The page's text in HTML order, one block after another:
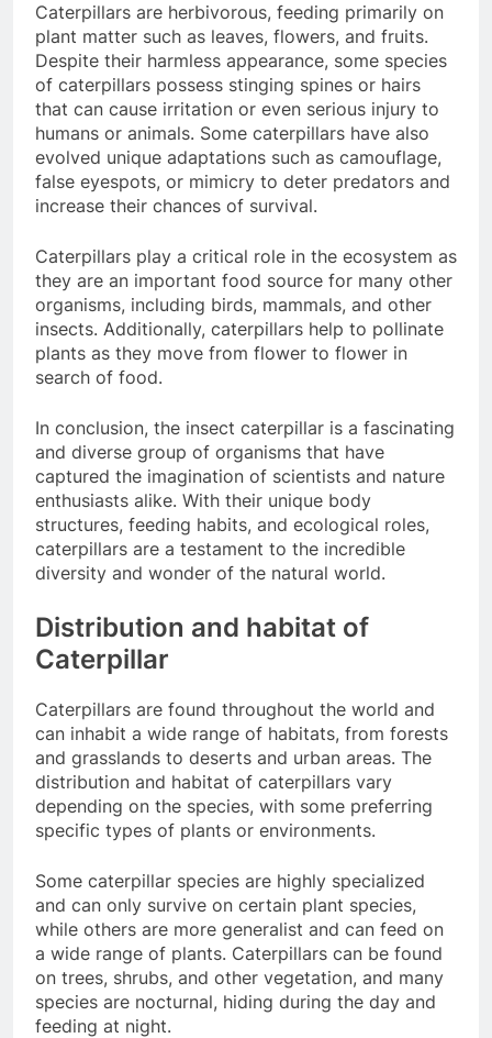
Caterpillars are herbivorous, feeding primarily on
plant matter such as leaves, flowers, and fruits.
Despite their harmless appearance, some species
of caterpillars possess stinging spines or hairs
that can cause irritation or even serious injury to
humans or animals. Some caterpillars have also
evolved unique adaptations such as camouflage,
false eyespots, or mimicry to deter predators and
increase their chances of survival.
Caterpillars play a critical role in the ecosystem as
they are an important food source for many other
organisms, including birds, mammals, and other
insects. Additionally, caterpillars help to pollinate
plants as they move from flower to flower in
search of food.
In conclusion, the insect caterpillar is a fascinating
and diverse group of organisms that have
captured the imagination of scientists and nature
enthusiasts alike. With their unique body
structures, feeding habits, and ecological roles,
caterpillars are a testament to the incredible
diversity and wonder of the natural world.
Distribution and habitat of
Caterpillar
Caterpillars are found throughout the world and
can inhabit a wide range of habitats, from forests
and grasslands to deserts and urban areas. The
distribution and habitat of caterpillars vary
depending on the species, with some preferring
specific types of plants or environments.
Some caterpillar species are highly specialized
and can only survive on certain plant species,
while others are more generalist and can feed on
a wide range of plants. Caterpillars can be found
on trees, shrubs, and other vegetation, and many
species are nocturnal, hiding during the day and
feeding at night.